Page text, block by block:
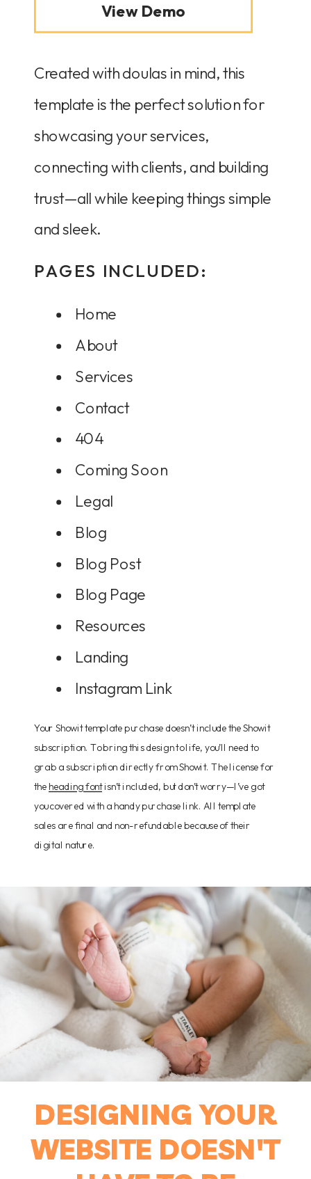
View Demo
Created with doulas in mind, this
template is the perfect solution for
showcasing your services,
connecting with clients, and building
trust—all while keeping things simple
and sleek.
PAGES INCLUDED:
Home
About
Services
Contact
404
Coming Soon
Legal
Blog
Blog Post
Blog Page
Resources
Landing
Instagram Link
Your Showit template purchase doesn’t include the Showit
subscription. To bring this design to life, you’ll need to
grab a subscription directly from Showit. The license for
the heading fontisn’t included, but don’t worry—I’ve got
you covered with a handy purchase link. All template
sales are final and non-refundable because of their
digital nature.
DESIGNING YOUR
WEBSITE DOESN'T